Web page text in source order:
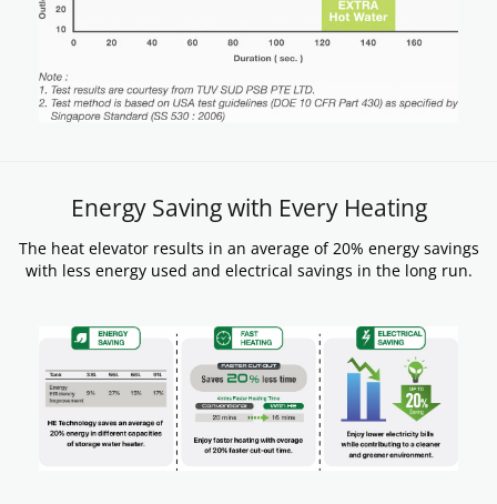
Energy Saving with Every Heating
The heat elevator results in an average of 20% energy savings
with less energy used and electrical savings in the long run.